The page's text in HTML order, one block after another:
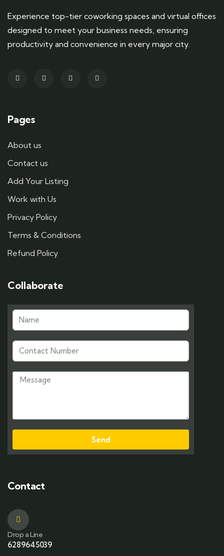
Experience top-tier coworking spaces and virtual offices
designed to meet your business needs, ensuring
productivity and convenience in every major city.
Pages
About us
Contact us
Add Your Listing
Work with Us
Privacy Policy
Terms & Conditions
Refund Policy
Collaborate
Send
Contact
Drop a Line
6289645039